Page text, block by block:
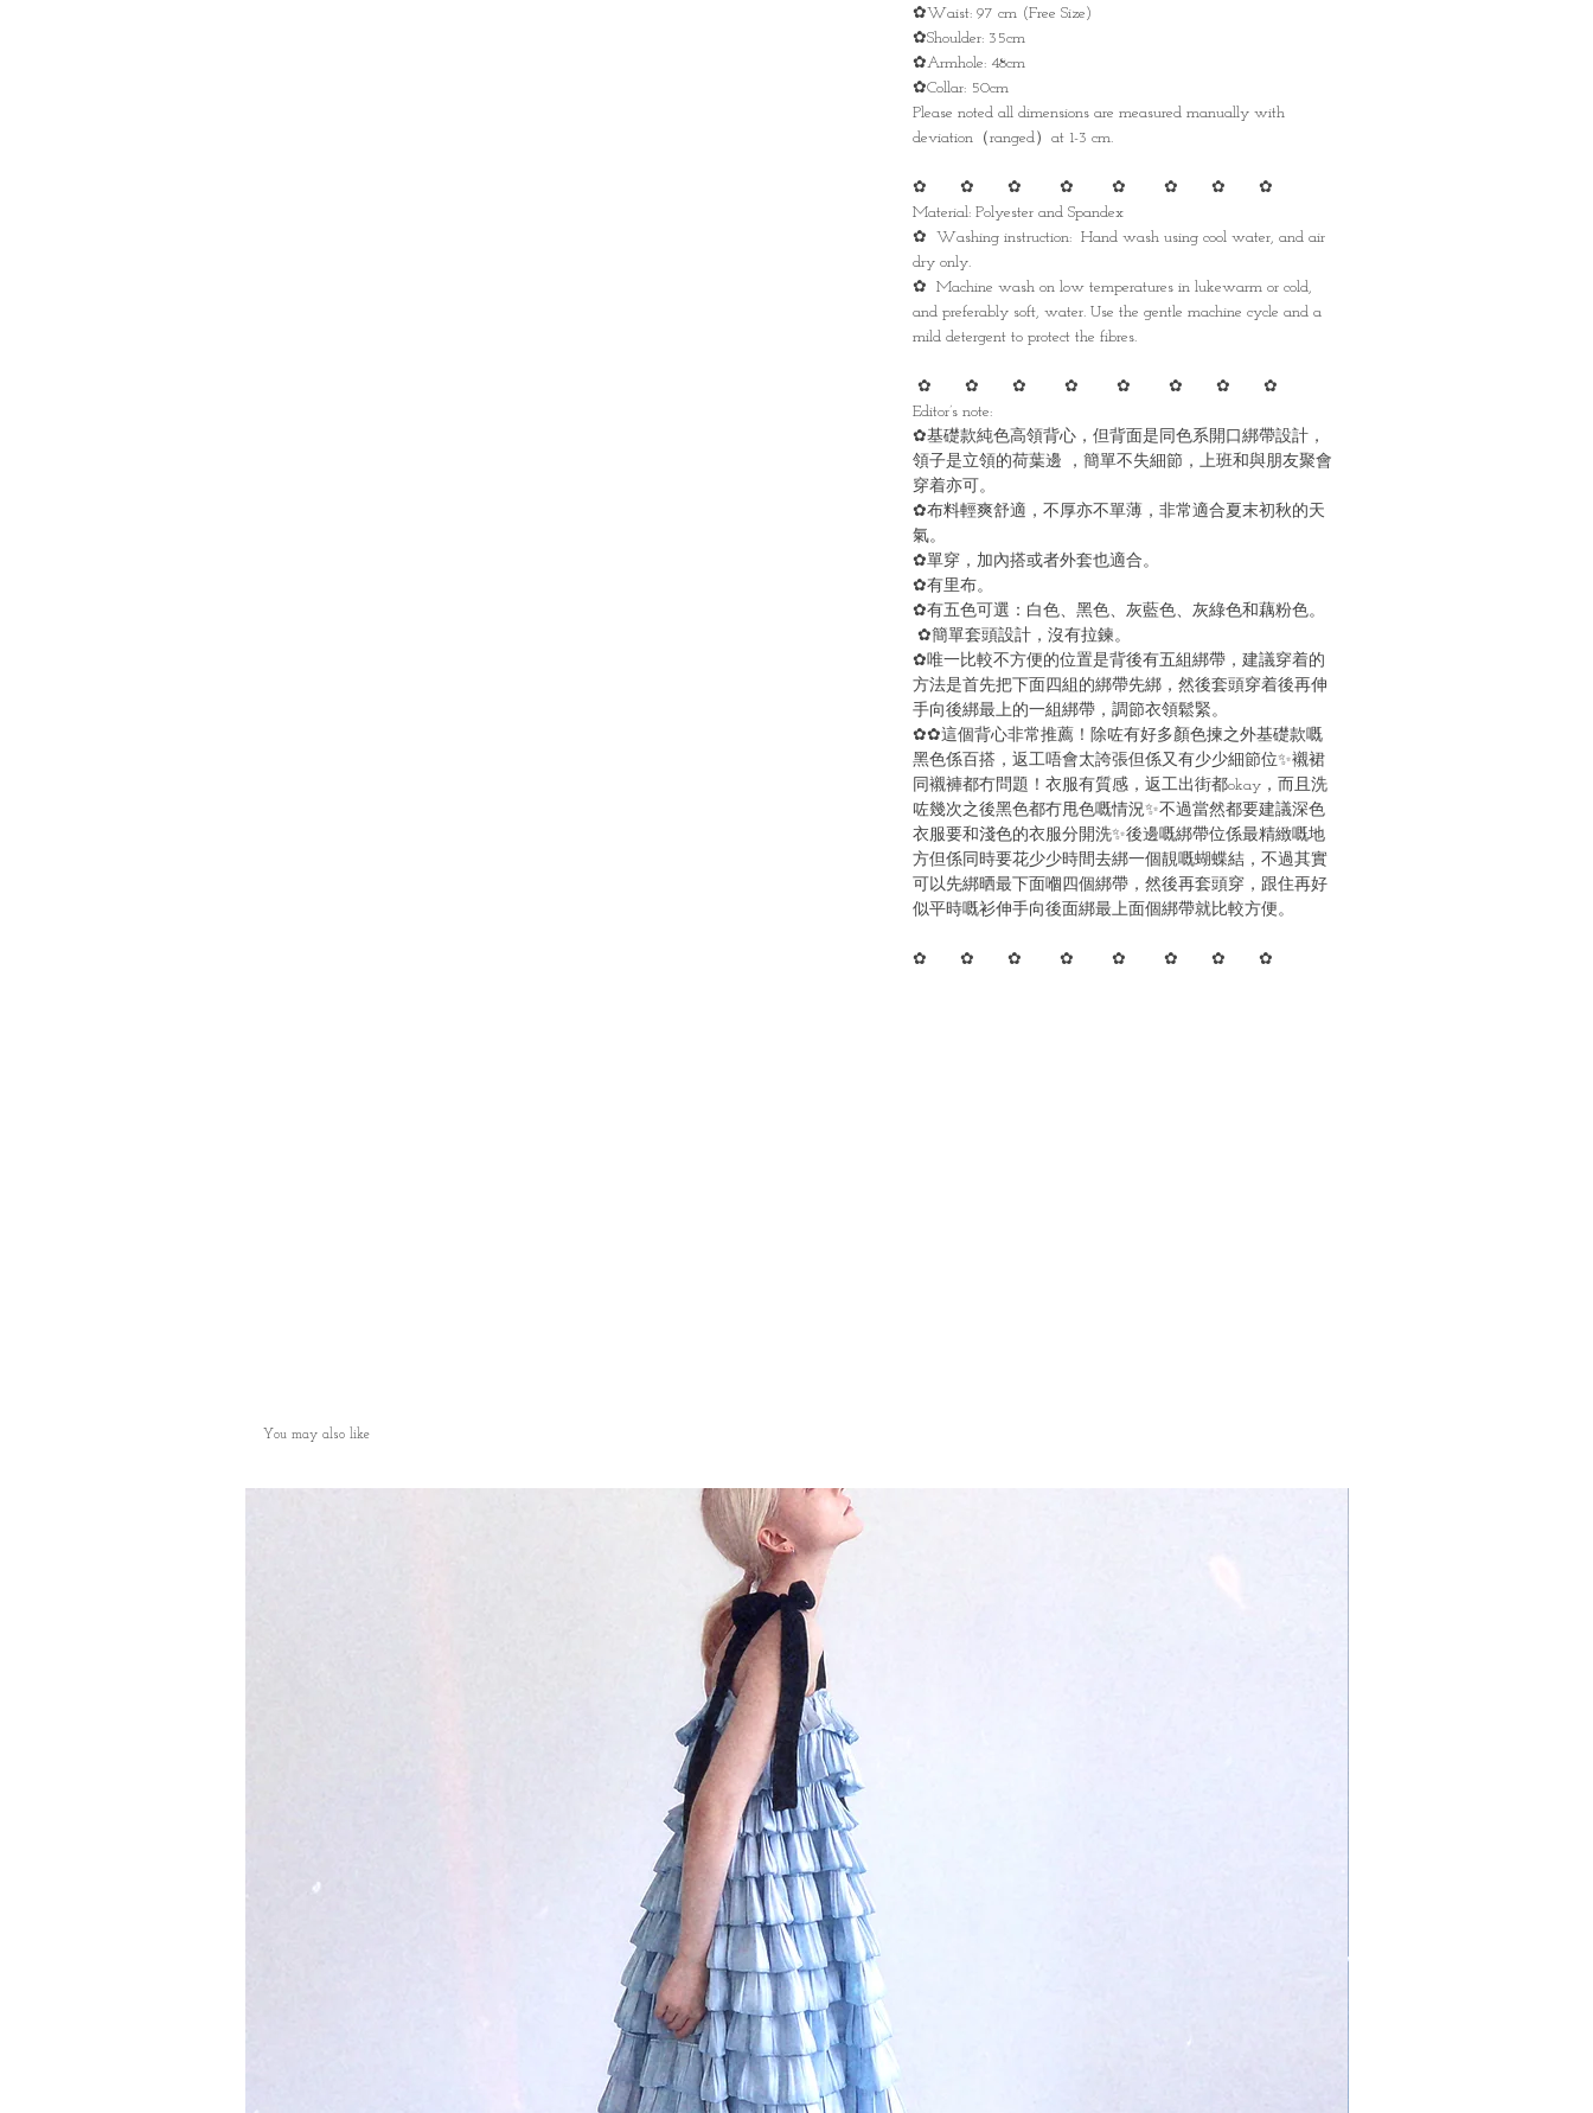
✿Waist: 97 cm (Free Size)
✿Shoulder: 35cm
✿Armhole: 48cm
✿Collar: 50cm
Please noted all dimensions are measured manually with
deviation（ranged）at 1-3 cm.
✿ ✿ ✿ ✿ ✿ ✿ ✿ ✿
Material: Polyester and Spandex
✿ Washing instruction: Hand wash using cool water, and air
dry only.
✿ Machine wash on low temperatures in lukewarm or cold,
and preferably soft, water. Use the gentle machine cycle and a
mild detergent to protect the fibres.
✿ ✿ ✿ ✿ ✿ ✿ ✿ ✿
Editor’s note:
✿基礎款純色高領背心，但背面是同色系開口綁帶設計，
領子是立領的荷葉邊 ，簡單不失細節，上班和與朋友聚會
穿着亦可。
✿布料輕爽舒適，不厚亦不單薄，非常適合夏末初秋的天
氣。
✿單穿，加內搭或者外套也適合。
✿有里布。
✿有五色可選：白色、黑色、灰藍色、灰綠色和藕粉色。
✿簡單套頭設計，沒有拉鍊。
✿唯一比較不方便的位置是背後有五組綁帶，建議穿着的
方法是首先把下面四組的綁帶先綁，然後套頭穿着後再伸
手向後綁最上的一組綁帶，調節衣領鬆緊。
✿✿這個背心非常推薦！除咗有好多顏色揀之外基礎款嘅
黑色係百搭，返工唔會太誇張但係又有少少細節位✨襯裙
同襯褲都冇問題！衣服有質感，返工出街都okay，而且洗
咗幾次之後黑色都冇甩色嘅情況✨不過當然都要建議深色
衣服要和淺色的衣服分開洗✨後邊嘅綁帶位係最精緻嘅地
方但係同時要花少少時間去綁一個靚嘅蝴蝶結，不過其實
可以先綁晒最下面嗰四個綁帶，然後再套頭穿，跟住再好
似平時嘅衫伸手向後面綁最上面個綁帶就比較方便。
✿ ✿ ✿ ✿ ✿ ✿ ✿ ✿
You may also like